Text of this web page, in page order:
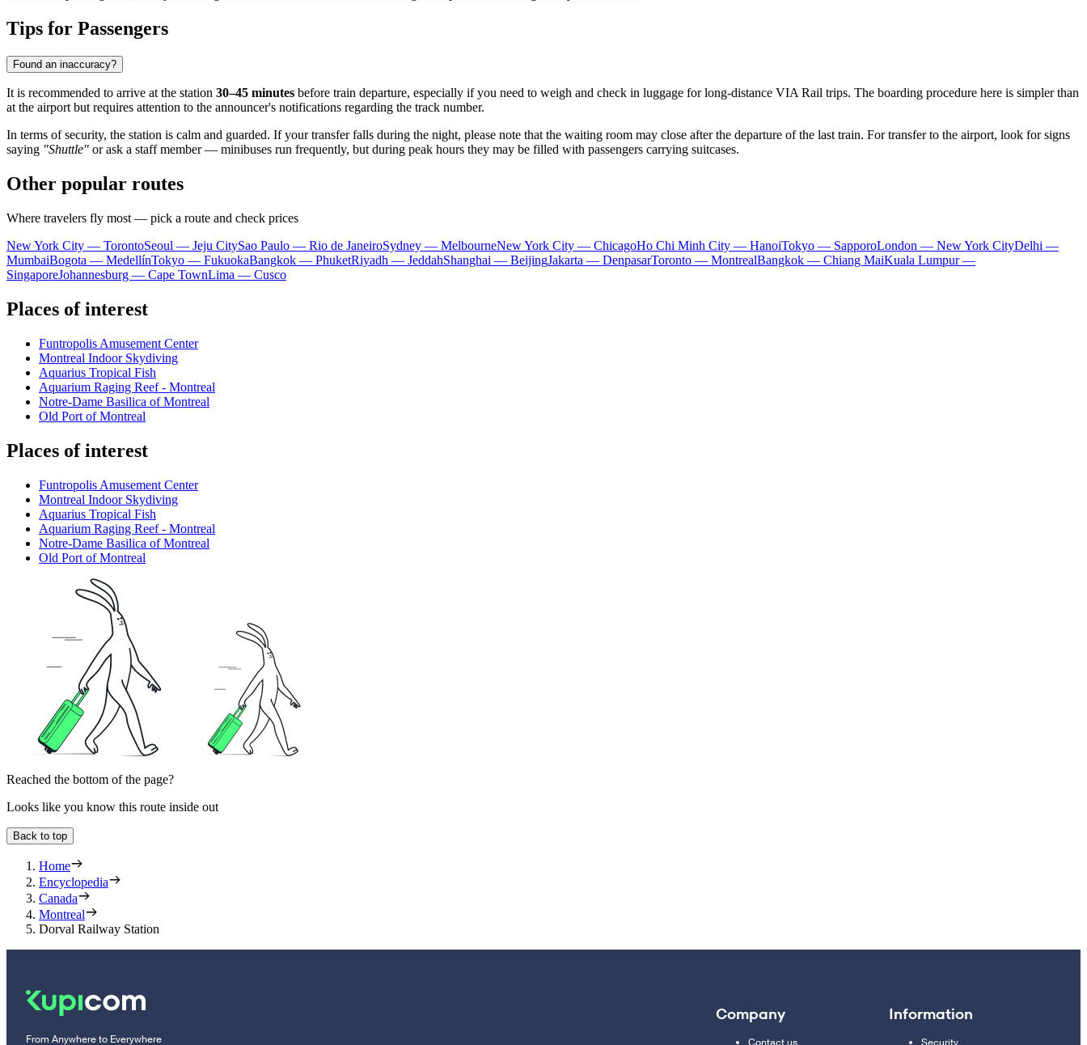
Tips for Passengers
Found an inaccuracy?
It is recommended to arrive at the station 30–45 minutes before train departure, especially if you need to weigh and check in luggage for long-distance VIA Rail trips. The boarding procedure here is simpler than
at the airport but requires attention to the announcer's notifications regarding the track number.
In terms of security, the station is calm and guarded. If your transfer falls during the night, please note that the waiting room may close after the departure of the last train. For transfer to the airport, look for signs
saying "Shuttle" or ask a staff member — minibuses run frequently, but during peak hours they may be filled with passengers carrying suitcases.
Other popular routes
Where travelers fly most — pick a route and check prices
New York City — TorontoSeoul — Jeju CitySao Paulo — Rio de JaneiroSydney — MelbourneNew York City — ChicagoHo Chi Minh City — HanoiTokyo — SapporoLondon — New York CityDelhi —
MumbaiBogota — MedellínTokyo — FukuokaBangkok — PhuketRiyadh — JeddahShanghai — BeijingJakarta — DenpasarToronto — MontrealBangkok — Chiang MaiKuala Lumpur —
SingaporeJohannesburg — Cape TownLima — Cusco
Places of interest
Funtropolis Amusement Center
Montreal Indoor Skydiving
Aquarius Tropical Fish
Aquarium Raging Reef - Montreal
Notre-Dame Basilica of Montreal
Old Port of Montreal
Places of interest
Funtropolis Amusement Center
Montreal Indoor Skydiving
Aquarius Tropical Fish
Aquarium Raging Reef - Montreal
Notre-Dame Basilica of Montreal
Old Port of Montreal
Reached the bottom of the page?
Looks like you know this route inside out
Back to top
Home
Encyclopedia
Canada
Montreal
Dorval Railway Station
From Anywhere to Everywhere
Company
Contact us
Information
Security